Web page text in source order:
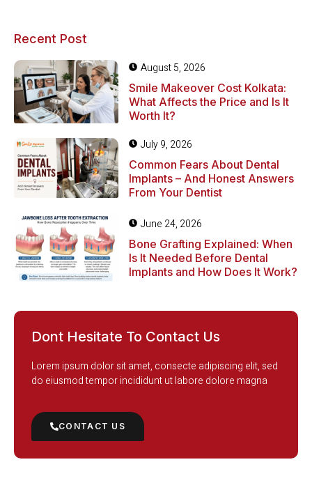
Recent Post
August 5, 2026
Smile Makeover Cost Kolkata:
What Affects the Price and Is It
Worth It?
July 9, 2026
Common Fears About Dental
Implants – And Honest Answers
From Your Dentist
June 24, 2026
Bone Grafting Explained: When
Is It Needed Before Dental
Implants and How Does It Work?
Dont Hesitate To Contact Us
Lorem ipsum dolor sit amet, consecte adipiscing elit, sed
do eiusmod tempor incididunt ut labore dolore magna
CONTACT US